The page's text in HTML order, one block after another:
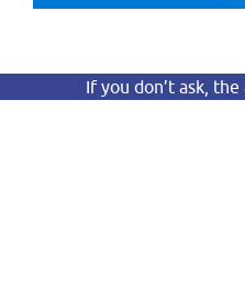
If you don’t ask,